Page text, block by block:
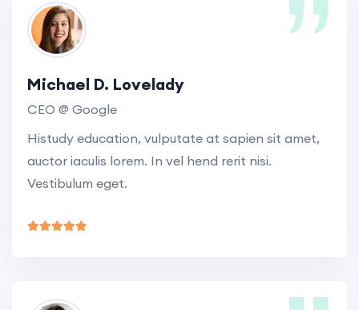
Michael D. Lovelady
CEO @ Google
Histudy education, vulputate at sapien sit amet,
auctor iaculis lorem. In vel hend rerit nisi.
Vestibulum eget.